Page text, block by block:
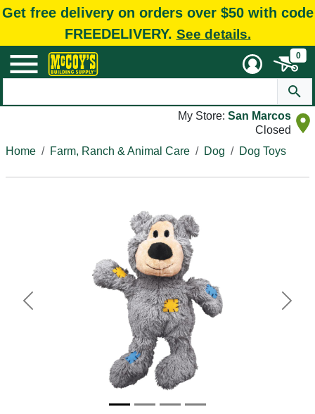
Get free delivery on orders over $50 with code
FREEDELIVERY. See details.
0
My Store: San Marcos
Closed
Home
Farm, Ranch & Animal Care Dog Dog Toys
Previous Next